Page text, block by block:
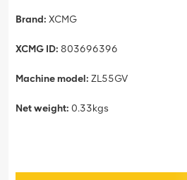
Brand: XCMG
XCMG ID: 803696396
Machine model: ZL55GV
Net weight: 0.33kgs